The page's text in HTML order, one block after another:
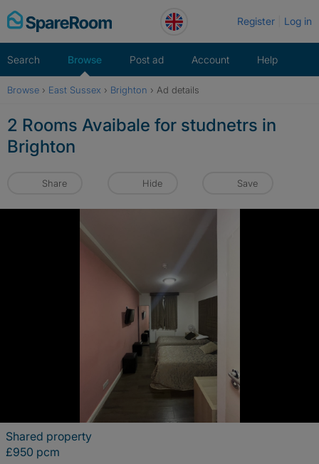
Skip
to
Register Log in
Search Browse Post ad Account Help
Browse › East Sussex › Brighton › Ad details
2 Rooms Avaibale for studnetrs in
Brighton
Share Hide Save
Shared property
£950 pcm